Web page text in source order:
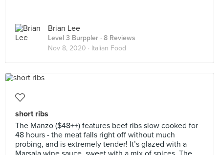
Brian Lee
Level 3 Burppler · 8 Reviews
Nov 8, 2020 · Italian Food
short ribs
The Manzo ($48++) features beef ribs slow cooked for
48 hours - the meat falls right off without much
probing, and is extremely tender! It’s glazed with a